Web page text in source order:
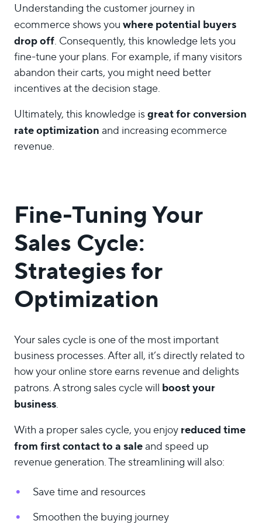
Understanding the customer journey in
ecommerce shows youwhere potential buyers
drop off. Consequently, this knowledge lets you
fine-tune your plans. For example, if many visitors
abandon their carts, you might need better
incentives at the decision stage.
Ultimately, this knowledge isgreat forconversion
rate optimizationand increasing ecommerce
revenue.
Fine-Tuning Your
Sales Cycle:
Strategies for
Optimization
Your sales cycle is one of the most important
business processes. After all, it’s directly related to
how your online store earns revenue and delights
patrons. A strong sales cycle will boost your
business.
With a proper sales cycle, you enjoyreduced time
from first contact to a saleand speed up
revenue generation. The streamlining will also:
Save time and resources
Smoothen the buying journey